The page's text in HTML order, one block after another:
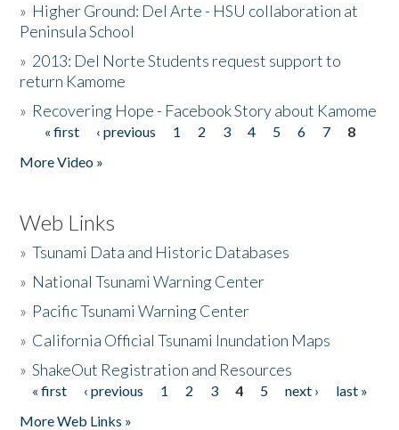
» Higher Ground: Del Arte - HSU collaboration at
Peninsula School
» 2013: Del Norte Students request support to
return Kamome
» Recovering Hope - Facebook Story about Kamome
Pages
« first ‹ previous 1 2 3 4 5 6 7
8
More Video »
Web Links
»Tsunami Data and Historic Databases
» National Tsunami Warning Center
» Pacific Tsunami Warning Center
» California Official Tsunami Inundation Maps
»ShakeOut Registration and Resources
Pages
« first ‹ previous 1 2 3 4 5 next ›
last »
More Web Links »